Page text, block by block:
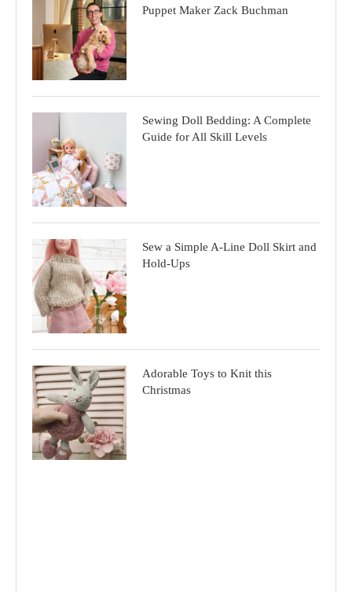
Puppet Maker Zack Buchman
Sewing Doll Bedding: A Complete
Guide for All Skill Levels
Sew a Simple A-Line Doll Skirt and
Hold-Ups
Adorable Toys to Knit this
Christmas